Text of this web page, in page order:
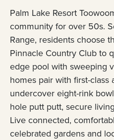
Palm Lake Resort
community for over 50s.
Range, residents choose
Pinnacle Country Club to
edge pool with sweeping
homes pair with first-class
undercover eight-rink
hole putt putt, secure
Live connected,
celebrated gardens and